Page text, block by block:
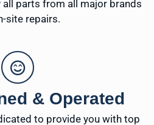
parts from all major brands
site repairs.
& Operated
to provide you with top